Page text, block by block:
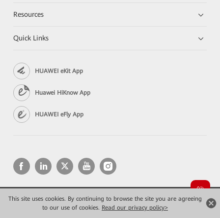
This site uses cookies. By continuing to browse the site you are agreeing
to our use of cookies. Read our privacy policy>
Resources
Quick Links
HUAWEI eKit App
Huawei HiKnow App
HUAWEI eFly App
Copyright © 2026 Huawei Technologies Co., Ltd. All rights reserved.
Privacy
Terms of use